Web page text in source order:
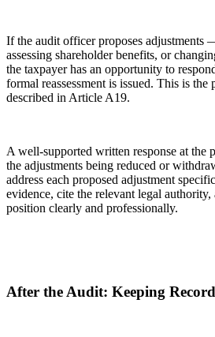
If the audit officer proposes adjustments
assessing shareholder benefits, or
the taxpayer has an opportunity to
formal reassessment is issued. This is the
described in Article A19.
A well-supported written response at the
the adjustments being reduced or
address each proposed adjustment
evidence, cite the relevant legal authority,
position clearly and professionally.
After the Audit: Keeping